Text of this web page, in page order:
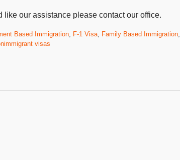
like our assistance please contact our office.
Based Immigration, F-1 Visa, Family Based Immigration,
visas